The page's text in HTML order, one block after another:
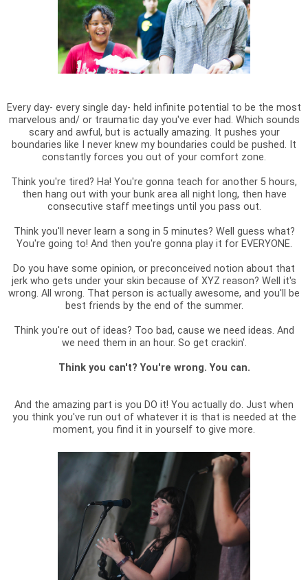
Every day- every single day- held infinite potential to be the most
marvelous and/ or traumatic day you've ever had. Which sounds
scary and awful, but is actually amazing. It pushes your
boundaries like I never knew my boundaries could be pushed. It
constantly forces you out of your comfort zone.
Think you're tired? Ha! You're gonna teach for another 5 hours,
then hang out with your bunk area all night long, then have
consecutive staff meetings until you pass out.
Think you'll never learn a song in 5 minutes? Well guess what?
You're going to! And then you're gonna play it for EVERYONE.
Do you have some opinion, or preconceived notion about that
jerk who gets under your skin because of XYZ reason? Well it's
wrong. All wrong. That person is actually awesome, and you'll be
best friends by the end of the summer.
Think you're out of ideas? Too bad, cause we need ideas. And
we need them in an hour. So get crackin'.
Think you can't? You're wrong. You can.
And the amazing part is you DO it! You actually do. Just when
you think you've run out of whatever it is that is needed at the
moment, you find it in yourself to give more.